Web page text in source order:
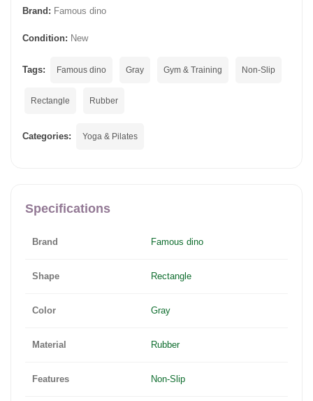
Brand: Famous dino
Condition: New
Tags: Famous dino Gray Gym & Training Non-Slip
Rectangle Rubber
Categories: Yoga & Pilates
Specifications
Brand Famous dino
Shape Rectangle
Color Gray
Material Rubber
Features Non-Slip